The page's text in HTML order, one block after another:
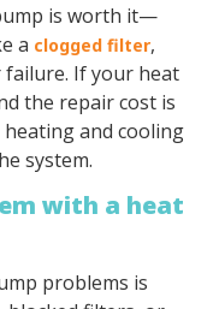
is worth it—
a clogged filter,
failure. If your heat
the repair cost is
and cooling
system.
with a heat
problems is